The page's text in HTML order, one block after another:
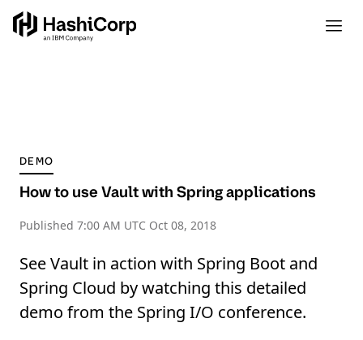
DEMO
How to use Vault with Spring applications
Published 7:00 AM UTC Oct 08, 2018
See Vault in action with Spring Boot and
Spring Cloud by watching this detailed
demo from the Spring I/O conference.